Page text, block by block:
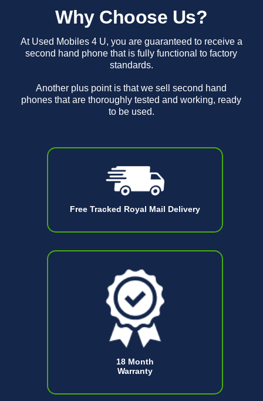
Free Tracked Royal Mail Delivery
18 Month
Warranty
Why Choose Us?
At Used Mobiles 4 U, you are guaranteed to receive a
second hand phone that is fully functional to factory
standards.
Another plus point is that we sell second hand
phones that are thoroughly tested and working, ready
to be used.